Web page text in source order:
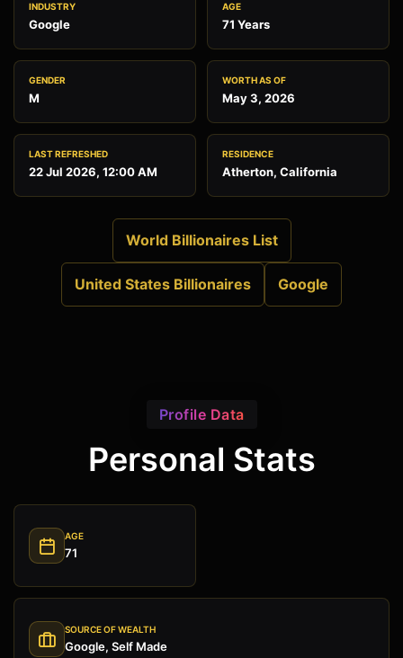
INDUSTRY
Google
AGE
71 Years
GENDER
M
WORTH AS OF
May 3, 2026
LAST REFRESHED
22 Jul 2026, 12:00 AM
RESIDENCE
Atherton, California
World Billionaires List
United States Billionaires Google
Profile Data
Personal Stats
AGE
71
SOURCE OF WEALTH
Google, Self Made